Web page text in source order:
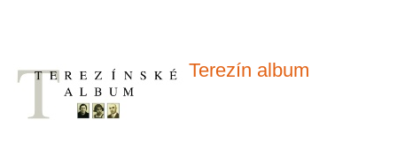
Terezín album